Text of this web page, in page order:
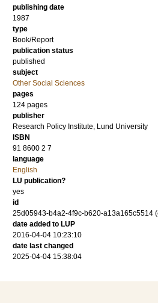
publishing date
1987
type
Book/Report
publication status
published
subject
Other Social Sciences
pages
124 pages
publisher
Research Policy Institute, Lund University
ISBN
91 8600 2 7
language
English
LU publication?
yes
id
25d05943-b4a2-4f9c-b620-a13a165c5514
date added to LUP
2016-04-04 10:23:10
date last changed
2025-04-04 15:38:04